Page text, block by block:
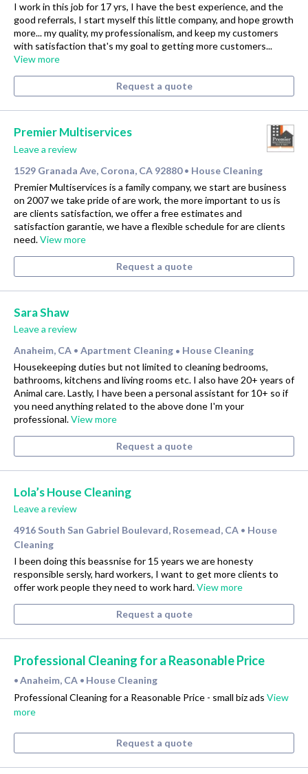
I work in this job for 17 yrs, I have the best experience, and the
good referrals, I start myself this little company, and hope growth
more... my quality, my professionalism, and keep my customers
with satisfaction that's my goal to getting more customers...
View more
Request a quote
Premier Multiservices
Leave a review
1529 Granada Ave, Corona, CA 92880 • House Cleaning
Premier Multiservices is a family company, we start are business
on 2007 we take pride of are work, the more important to us is
are clients satisfaction, we offer a free estimates and
satisfaction garantie, we have a flexible schedule for are clients
need.View more
Request a quote
Sara Shaw
Leave a review
Anaheim, CA • Apartment Cleaning • House Cleaning
Housekeeping duties but not limited to cleaning bedrooms,
bathrooms, kitchens and living rooms etc. I also have 20+ years of
Animal care. Lastly, I have been a personal assistant for 10+ so if
you need anything related to the above done I'm your
professional.View more
Request a quote
Lola’s House Cleaning
Leave a review
4916 South San Gabriel Boulevard, Rosemead, CA • House
Cleaning
I been doing this beassnise for 15 years we are honesty
responsible sersly, hard workers, I want to get more clients to
offer work people they need to work hard.View more
Request a quote
Professional Cleaning for a Reasonable Price
• Anaheim, CA • House Cleaning
Professional Cleaning for a Reasonable Price - small biz ads View
more
Request a quote